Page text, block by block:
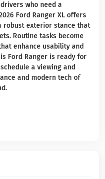
who need a
Ford Ranger XL offers
robust exterior stance that
Routine tasks become
enhance usability and
Ford Ranger is ready for
a viewing and
and modern tech of